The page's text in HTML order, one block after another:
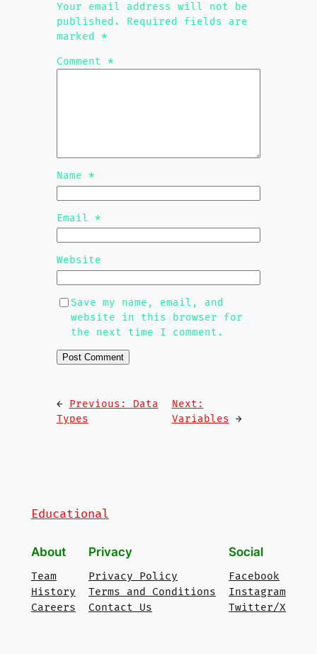
Your email address will not be
published.
Required fields are
marked *
Comment *
Name *
Email *
Website
Save my name, email, and
website in this browser for
the next time I comment.
← Previous: Data
Types
Next:
Variables →
Educational
About
Team
History
Careers
Privacy
Privacy Policy
Terms and Conditions
Contact Us
Social
Facebook
Instagram
Twitter/X